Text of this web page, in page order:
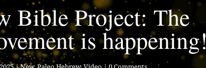
Bible Project: The
is happening!